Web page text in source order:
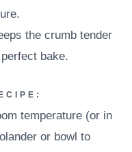
the crumb tender
bake.
temperature (or in
or bowl to